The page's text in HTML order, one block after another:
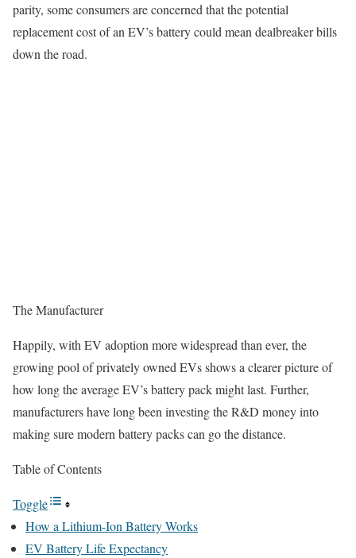
parity, some consumers are concerned that the potential
replacement cost of an EV’s battery could mean dealbreaker bills
down the road.
The Manufacturer
Happily, with EV adoption more widespread than ever, the
growing pool of privately owned EVs shows a clearer picture of
how long the average EV’s battery pack might last. Further,
manufacturers have long been investing the R&D money into
making sure modern battery packs can go the distance.
Table of Contents
Toggle
How a Lithium-Ion Battery Works
EV Battery Life Expectancy